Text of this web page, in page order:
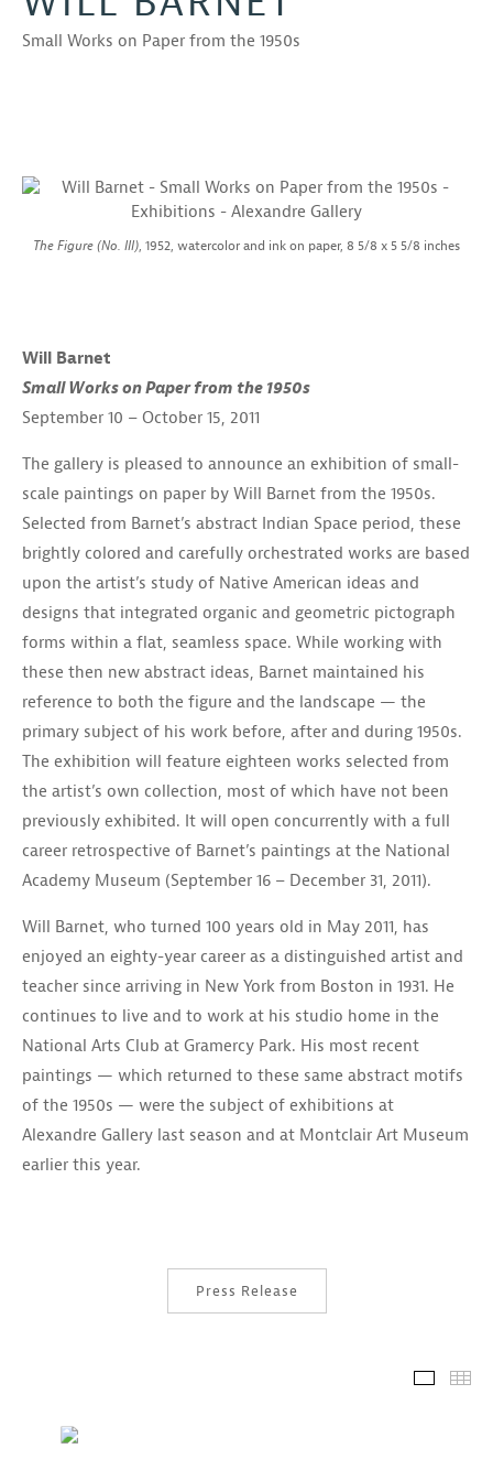
Small Works on Paper from the 1950s
The Figure (No. III), 1952, watercolor and ink on paper, 8 5/8 x 5 5/8 inches
Will Barnet
Small Works on Paper from the 1950s
September 10 – October 15, 2011
The gallery is pleased to announce an exhibition of small-
scale paintings on paper by Will Barnet from the 1950s.
Selected from Barnet’s abstract Indian Space period, these
brightly colored and carefully orchestrated works are based
upon the artist’s study of Native American ideas and
designs that integrated organic and geometric pictograph
forms within a flat, seamless space. While working with
these then new abstract ideas, Barnet maintained his
reference to both the figure and the landscape — the
primary subject of his work before, after and during 1950s.
The exhibition will feature eighteen works selected from
the artist’s own collection, most of which have not been
previously exhibited. It will open concurrently with a full
career retrospective of Barnet’s paintings at the National
Academy Museum (September 16 – December 31, 2011).
Will Barnet, who turned 100 years old in May 2011, has
enjoyed an eighty-year career as a distinguished artist and
teacher since arriving in New York from Boston in 1931. He
continues to live and to work at his studio home in the
National Arts Club at Gramercy Park. His most recent
paintings — which returned to these same abstract motifs
of the 1950s — were the subject of exhibitions at
Alexandre Gallery last season and at Montclair Art Museum
earlier this year.
Press Release